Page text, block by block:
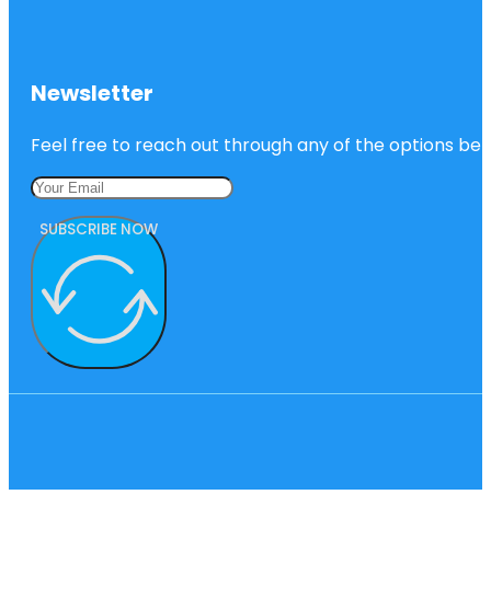
Newsletter
Feel free to reach out through any of the options
SUBSCRIBE NOW